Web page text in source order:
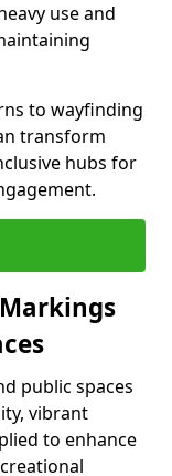
use and
to wayfinding
transform
hubs for
public spaces
vibrant
to enhance